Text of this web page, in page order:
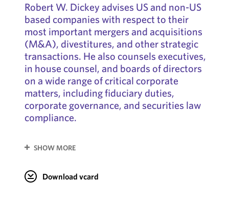
Robert W. Dickey advises US and non-US
based companies with respect to their
most important mergers and acquisitions
(M&A), divestitures, and other strategic
transactions. He also counsels executives,
in house counsel, and boards of directors
on a wide range of critical corporate
matters, including fiduciary duties,
corporate governance, and securities law
compliance.
SHOW MORE
Download vcard